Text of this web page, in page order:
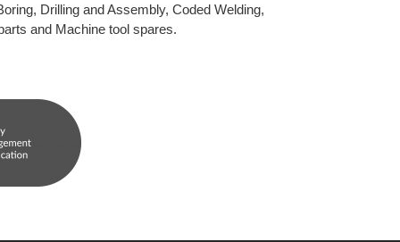
Drilling and Assembly, Coded Welding,
and Machine tool spares.